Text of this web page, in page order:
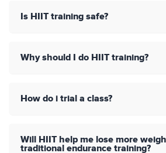
Is HIIT training safe?
Why should I do HIIT training?
How do i trial a class?
Will HIIT help me lose more
traditional endurance training?